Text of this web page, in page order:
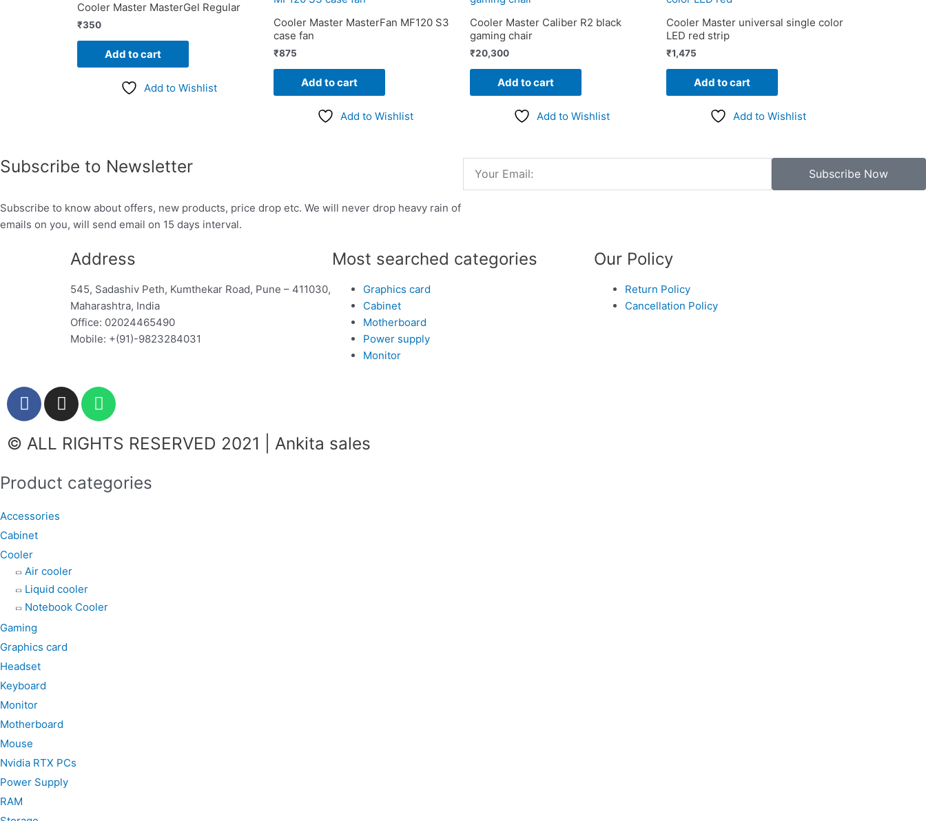
Cooler Master MasterGel Regular
₹350
Add to cart
Add to Wishlist
Cooler Master MasterFan MF120 S3
case fan
₹875
Add to cart
Add to Wishlist
Cooler Master Caliber R2 black
gaming chair
₹20,300
Add to cart
Add to Wishlist
Cooler Master universal single color
LED red strip
₹1,475
Add to cart
Add to Wishlist
Subscribe to Newsletter
Subscribe to know about offers, new products, price drop etc. We will never drop heavy rain of
emails on you, will send email on 15 days interval.
Subscribe Now
Address
545, Sadashiv Peth, Kumthekar Road, Pune – 411030,
Maharashtra, India
Office: 02024465490
Mobile: +(91)-9823284031
Most searched categories
Graphics card
Cabinet
Motherboard
Power supply
Monitor
Our Policy
Return Policy
Cancellation Policy
F
a
e
o
k
I
n
t
g
W
h
t
a
p
© ALL RIGHTS RESERVED 2021 | Ankita sales
Product categories
Accessories
Cabinet
Cooler
Air cooler
Liquid cooler
Notebook Cooler
Gaming
Graphics card
Headset
Keyboard
Monitor
Motherboard
Mouse
Nvidia RTX PCs
Power Supply
RAM